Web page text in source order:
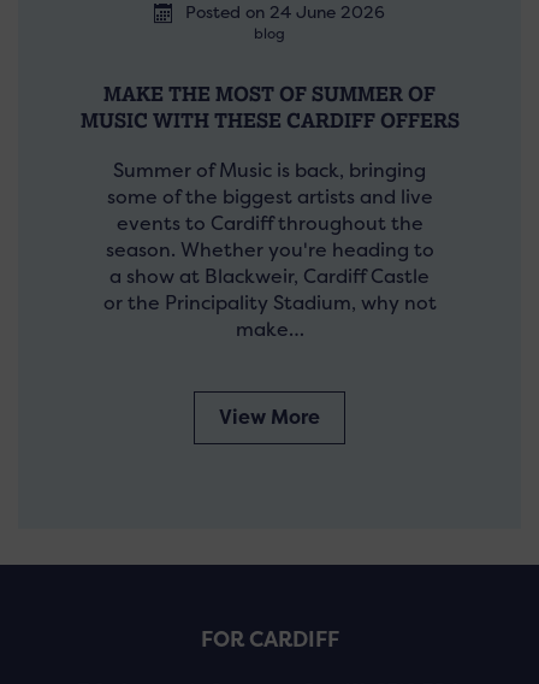
Posted on 24 June 2026
blog
MAKE THE MOST OF SUMMER OF
MUSIC WITH THESE CARDIFF OFFERS
Summer of Music is back, bringing
some of the biggest artists and live
events to Cardiff throughout the
season. Whether you're heading to
a show at Blackweir, Cardiff Castle
or the Principality Stadium, why not
make…
View More
FOR CARDIFF